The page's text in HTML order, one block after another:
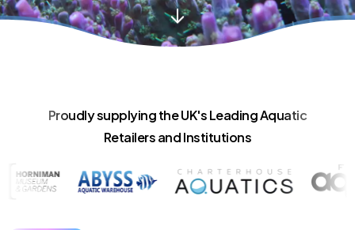
Proudly supplying the UK's Leading Aquatic
Retailers and Institutions